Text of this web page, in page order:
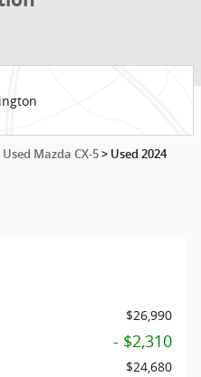
Used Mazda CX-5 > Used 2024
$26,990
- $2,310
$24,680